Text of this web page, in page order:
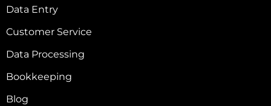
Data Entry
Customer Service
Data Processing
Bookkeeping
Blog